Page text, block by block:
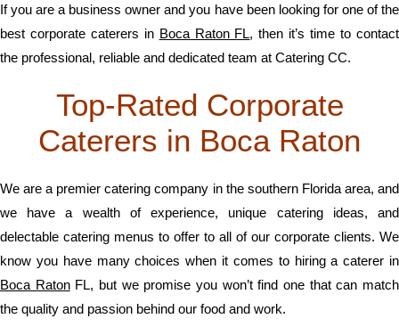
If you are a business owner and you have been looking for one of the
best corporate caterers in Boca Raton FL, then it’s time to contact
the professional, reliable and dedicated team at Catering CC.
Top-Rated Corporate
Caterers in Boca Raton
We are a premier catering company in the southern Florida area, and
we have a wealth of experience, unique catering ideas, and
delectable catering menus to offer to all of our corporate clients. We
know you have many choices when it comes to hiring a caterer in
Boca RatonFL, but we promise you won’t find one that can match
the quality and passion behind our food and work.